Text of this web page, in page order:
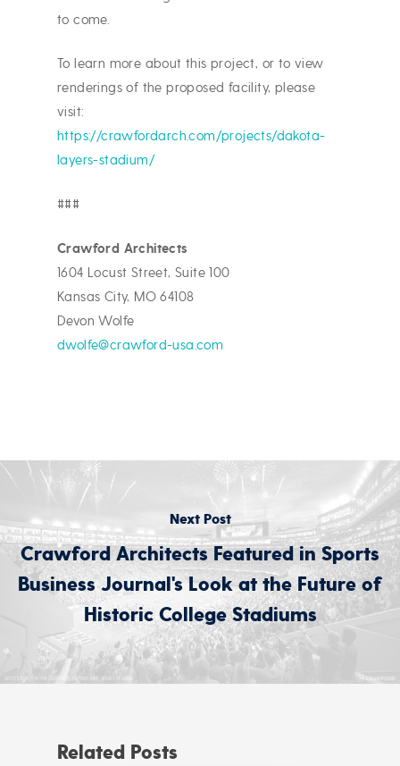
to come.
To learn more about this project, or to view
renderings of the proposed facility, please
visit:
https://crawfordarch.com/projects/dakota-
layers-stadium/
###
Crawford Architects
1604 Locust Street, Suite 100
Kansas City, MO 64108
Devon Wolfe
dwolfe@crawford-usa.com
Next Post
Crawford Architects Featured in Sports
Business Journal's Look at the Future of
Historic College Stadiums
Related Posts